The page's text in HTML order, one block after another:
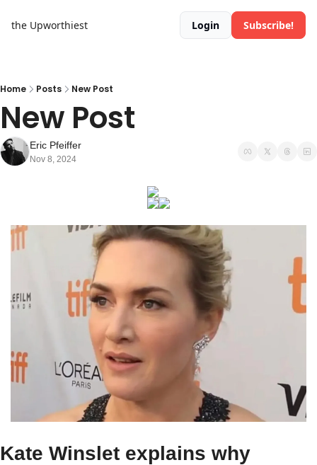
the Upworthiest Login Subscribe!
Home Posts New Post
New Post
Eric Pfeiffer
Nov 8, 2024
Kate Winslet explains why